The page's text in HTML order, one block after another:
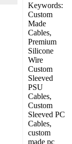
Keywords:
Custom
Made
Cables,
Premium
Silicone
Wire
Custom
Sleeved
PSU
Cables,
Custom
Sleeved PC
Cables,
custom
made pc